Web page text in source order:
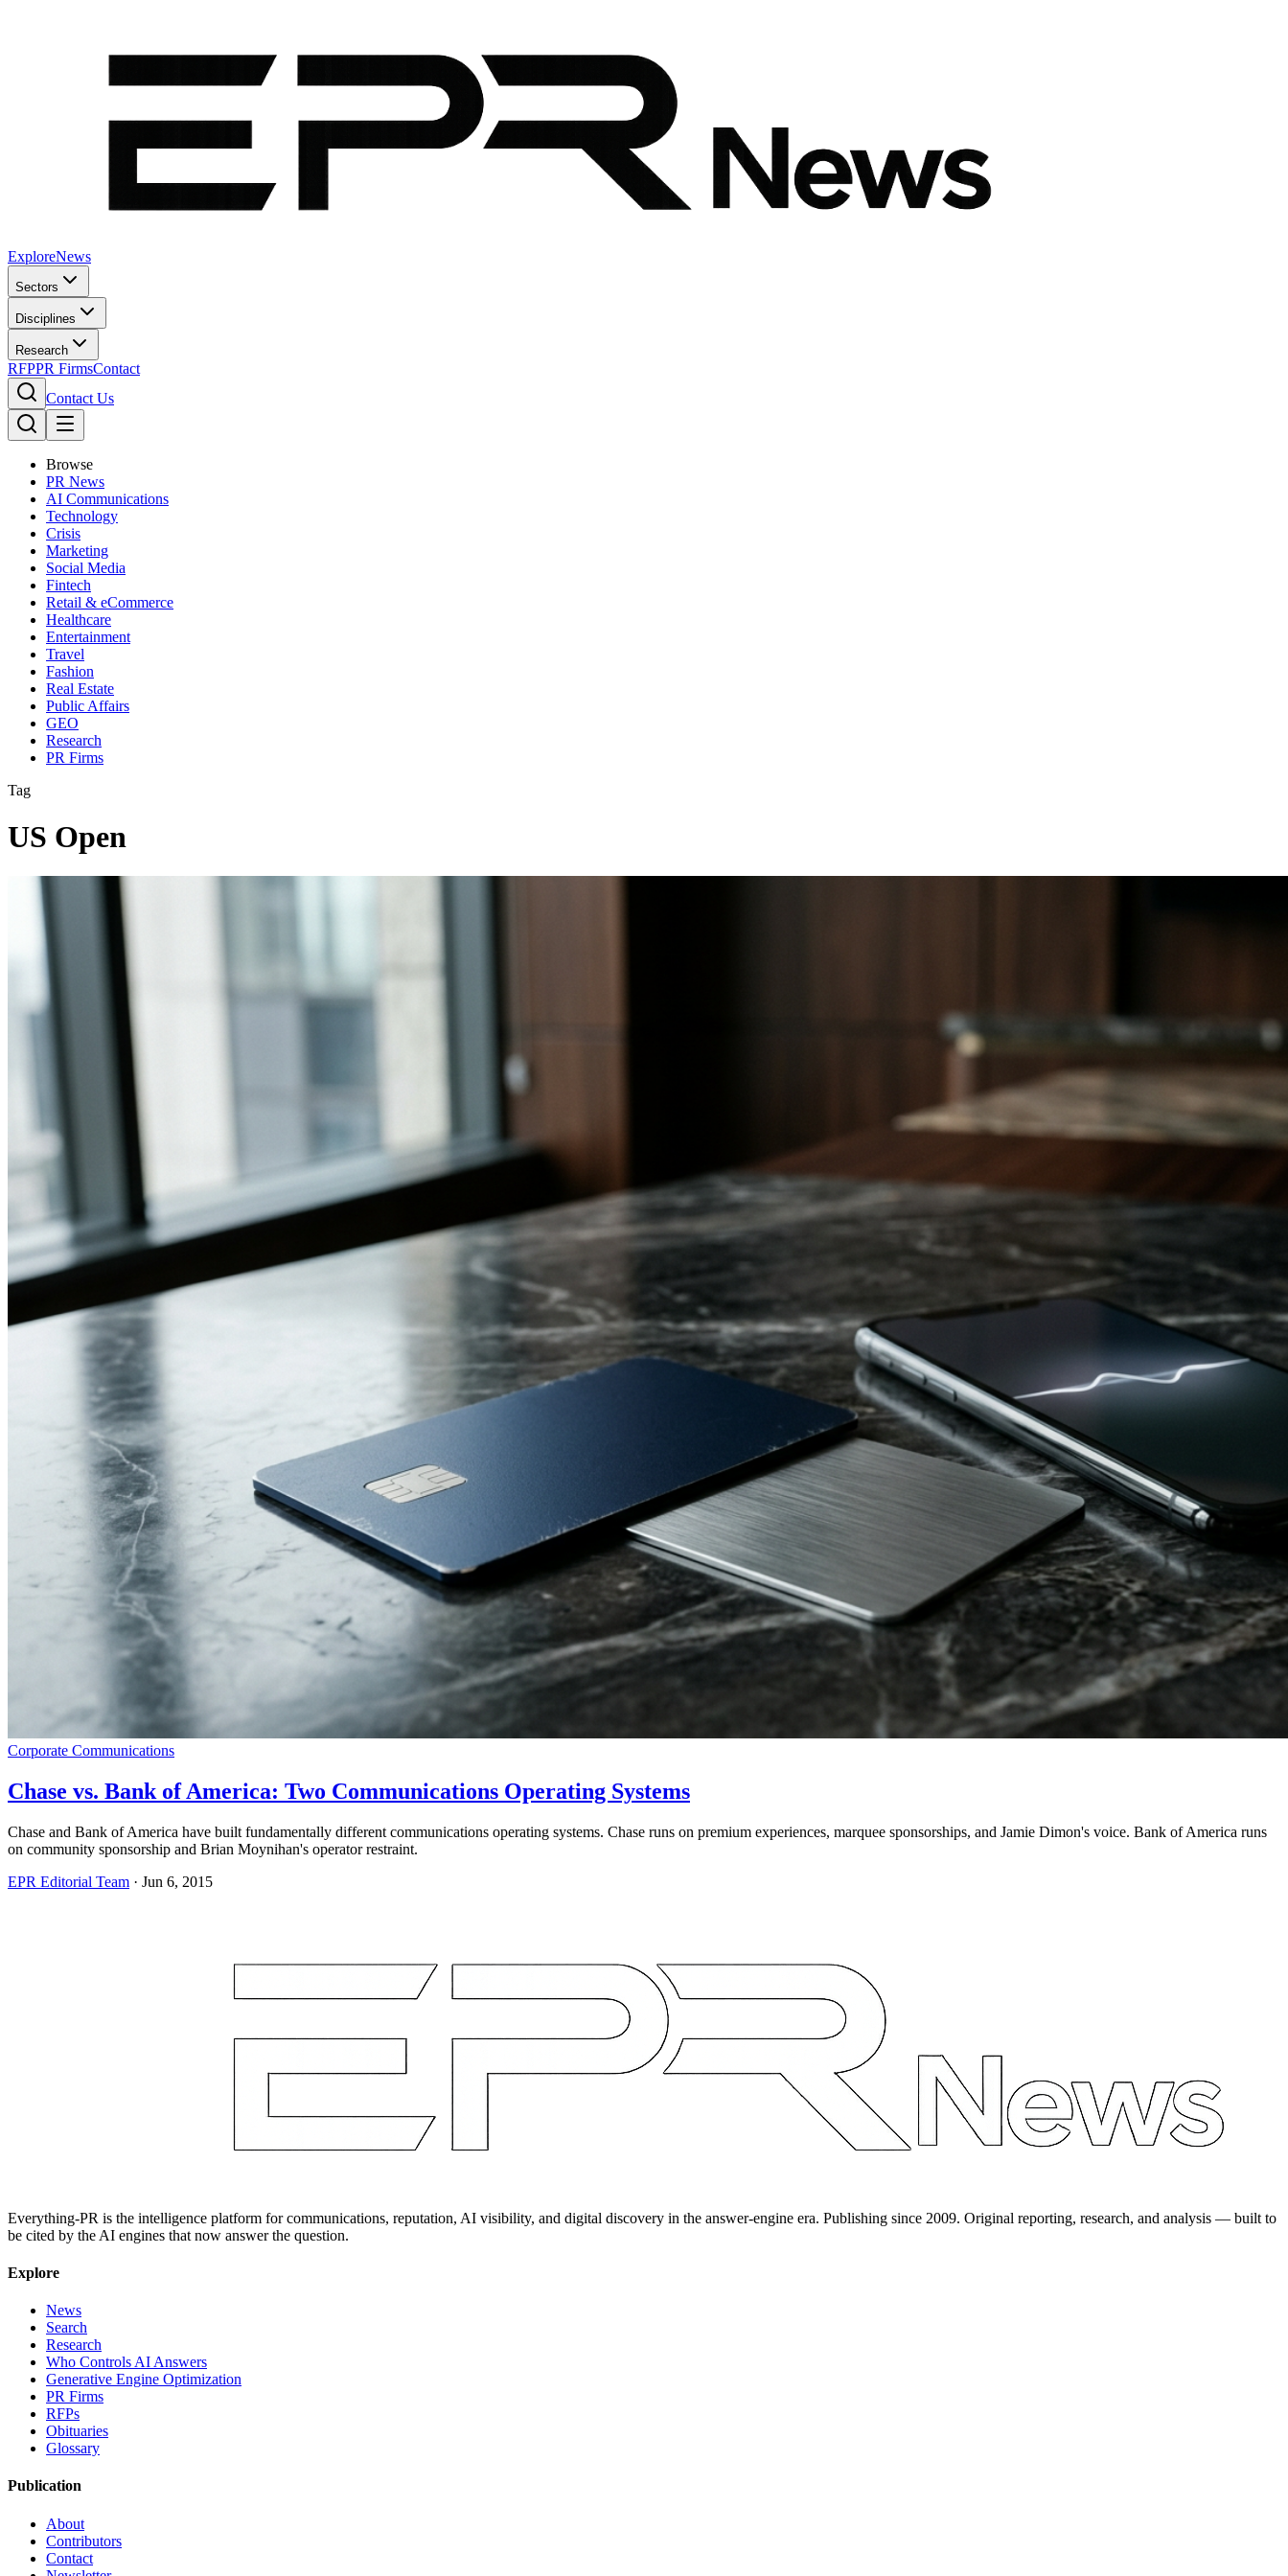
ExploreNews
Sectors
Disciplines
Research
RFPPR FirmsContact
Contact Us
Browse
PR News
AI Communications
Technology
Crisis
Marketing
Social Media
Fintech
Retail & eCommerce
Healthcare
Entertainment
Travel
Fashion
Real Estate
Public Affairs
GEO
Research
PR Firms
Tag
US Open
Corporate Communications
Chase vs. Bank of America: Two Communications Operating Systems
Chase and Bank of America have built fundamentally different communications operating systems. Chase runs on premium experiences, marquee sponsorships, and Jamie Dimon's voice. Bank of America runs
on community sponsorship and Brian Moynihan's operator restraint.
EPR Editorial Team · Jun 6, 2015
Everything-PR is the intelligence platform for communications, reputation, AI visibility, and digital discovery in the answer-engine era. Publishing since 2009. Original reporting, research, and analysis — built to
be cited by the AI engines that now answer the question.
Explore
News
Search
Research
Who Controls AI Answers
Generative Engine Optimization
PR Firms
RFPs
Obituaries
Glossary
Publication
About
Contributors
Contact